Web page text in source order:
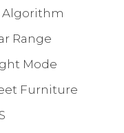
Algorithm
Range
Mode
Furniture